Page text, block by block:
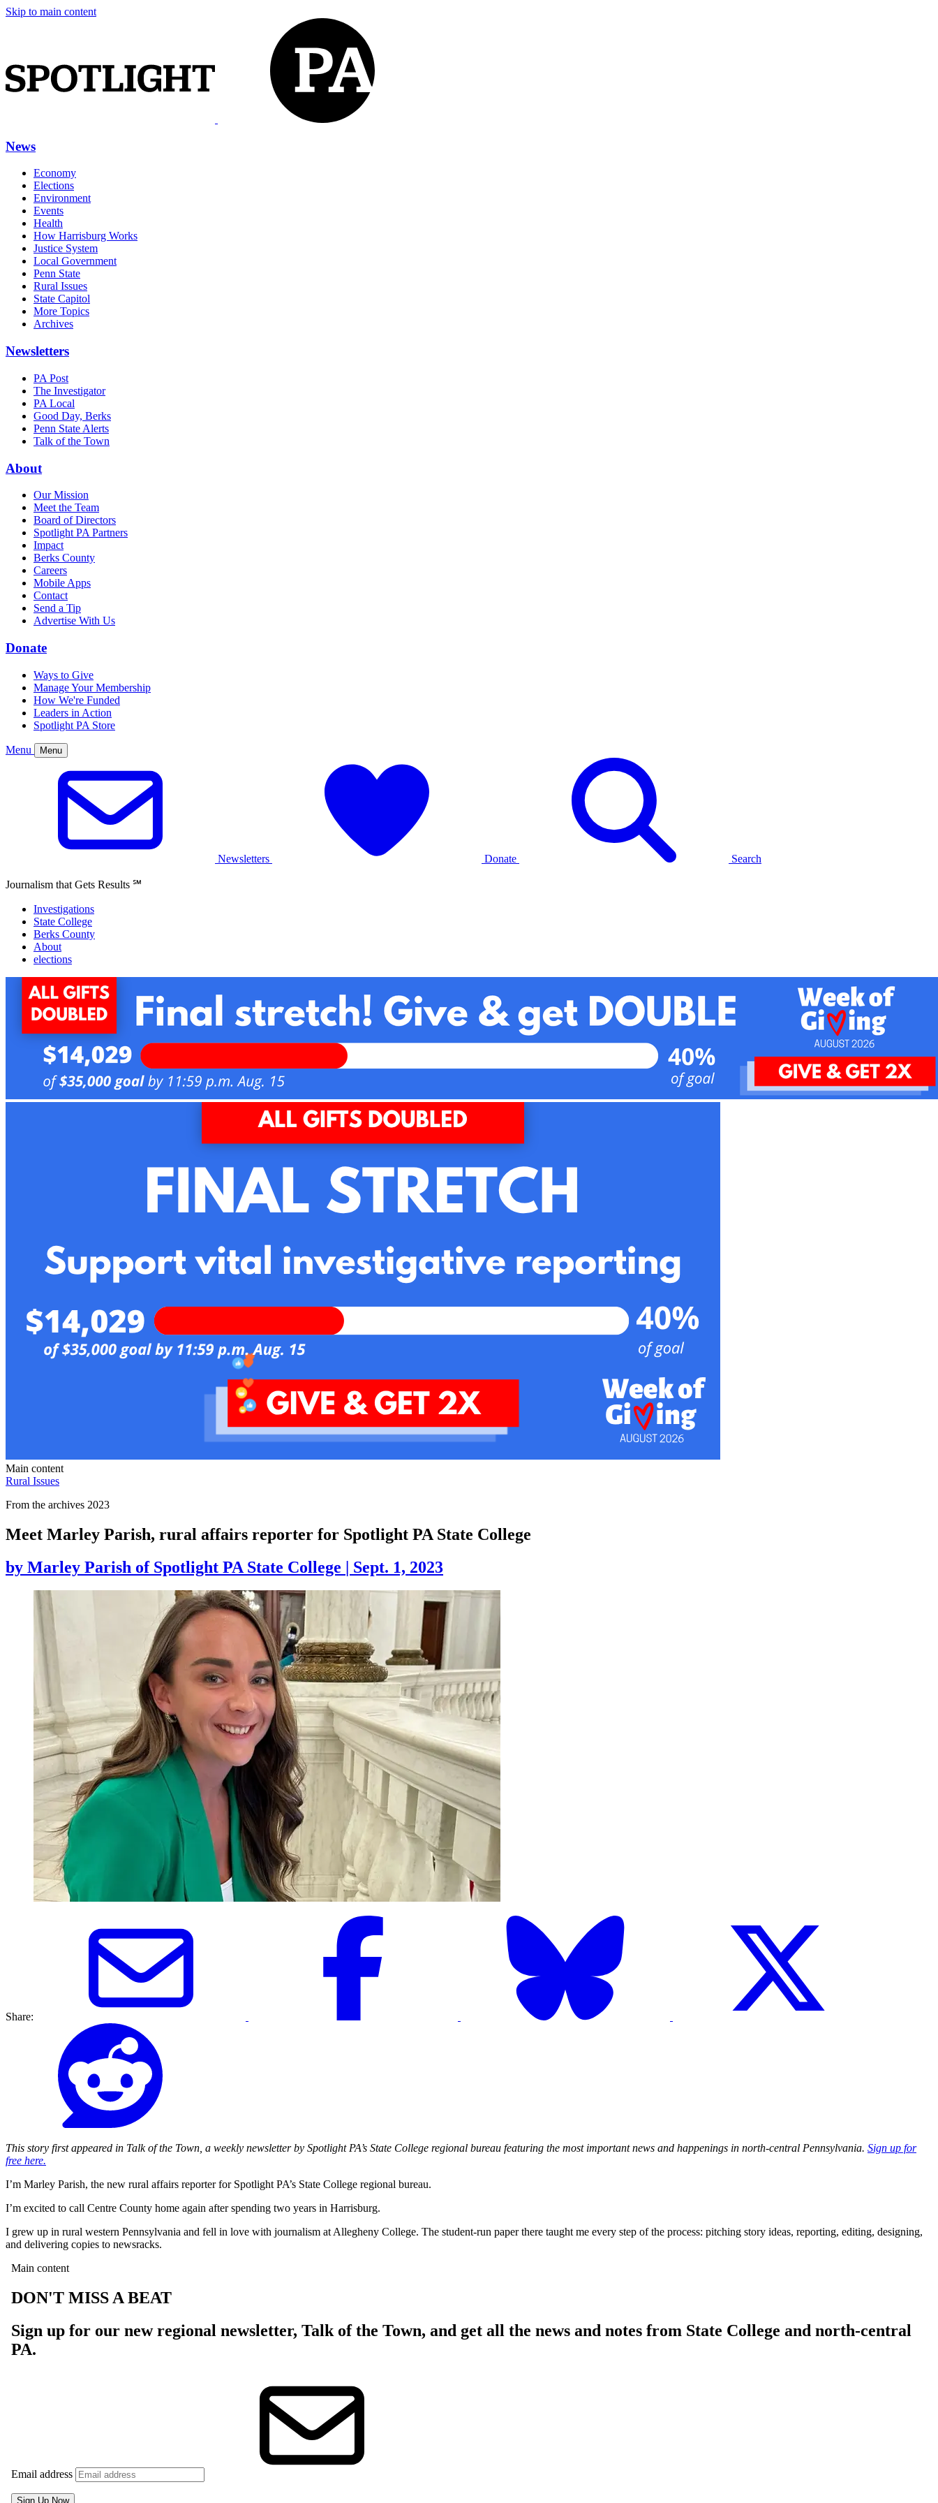
Skip to main content
News
Economy
Elections
Environment
Events
Health
How Harrisburg Works
Justice System
Local Government
Penn State
Rural Issues
State Capitol
More Topics
Archives
Newsletters
PA Post
The Investigator
PA Local
Good Day, Berks
Penn State Alerts
Talk of the Town
About
Our Mission
Meet the Team
Board of Directors
Spotlight PA Partners
Impact
Berks County
Careers
Mobile Apps
Contact
Send a Tip
Advertise With Us
Donate
Ways to Give
Manage Your Membership
How We're Funded
Leaders in Action
Spotlight PA Store
Menu Menu
Newsletters Donate Search
Journalism that Gets Results ℠
Investigations
State College
Berks County
About
elections
Main content
Rural Issues
From the archives 2023
Meet Marley Parish, rural affairs reporter for Spotlight PA State College
by Marley Parish of Spotlight PA State College | Sept. 1, 2023
Share:
This story first appeared in Talk of the Town, a weekly newsletter by Spotlight PA’s State College regional bureau featuring the most important news and happenings in north-central Pennsylvania. Sign up for
free here.
I’m Marley Parish, the new rural affairs reporter for Spotlight PA’s State College regional bureau.
I’m excited to call Centre County home again after spending two years in Harrisburg.
I grew up in rural western Pennsylvania and fell in love with journalism at Allegheny College. The student-run paper there taught me every step of the process: pitching story ideas, reporting, editing, designing,
and delivering copies to newsracks.